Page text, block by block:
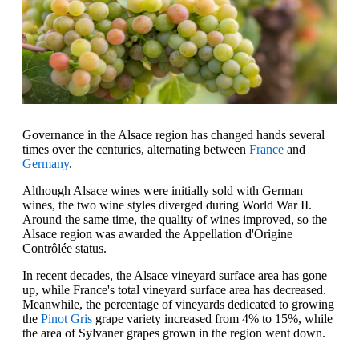
Governance in the Alsace region has changed hands several
times over the centuries, alternating between France and
Germany.
Although Alsace wines were initially sold with German
wines, the two wine styles diverged during World War II.
Around the same time, the quality of wines improved, so the
Alsace region was awarded the Appellation d'Origine
Contrôlée status.
In recent decades, the Alsace vineyard surface area has gone
up, while France's total vineyard surface area has decreased.
Meanwhile, the percentage of vineyards dedicated to growing
the Pinot Gris grape variety increased from 4% to 15%, while
the area of Sylvaner grapes grown in the region went down.